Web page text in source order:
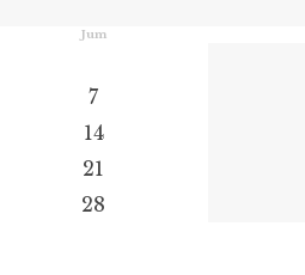
Jum
7
14
21
28